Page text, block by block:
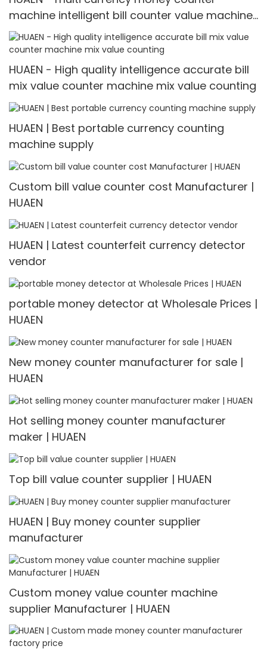
machine intelligent bill counter value machine
mix value counting
HUAEN - High quality intelligence accurate bill
mix value counter machine mix value counting
HUAEN | Best portable currency counting
machine supply
Custom bill value counter cost Manufacturer |
HUAEN
HUAEN | Latest counterfeit currency detector
vendor
portable money detector at Wholesale Prices |
HUAEN
New money counter manufacturer for sale |
HUAEN
Hot selling money counter manufacturer
maker | HUAEN
Top bill value counter supplier | HUAEN
HUAEN | Buy money counter supplier
manufacturer
Custom money value counter machine
supplier Manufacturer | HUAEN